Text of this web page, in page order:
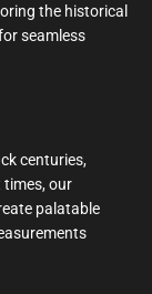
the historical
seamless
centuries,
times, our
palatable